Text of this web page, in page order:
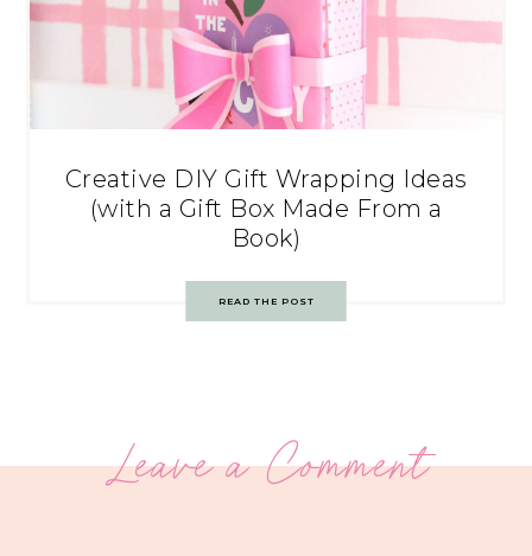
Creative DIY Gift Wrapping Ideas
(with a Gift Box Made From a
Book)
READ THE POST
Leave a Comment